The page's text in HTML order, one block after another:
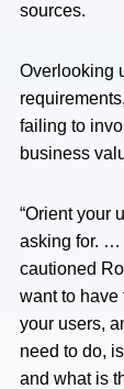
sources.
Overlooking
failing to
business
“Orient your
asking for. …
cautioned
want to have
your users,
need to do,
and what is